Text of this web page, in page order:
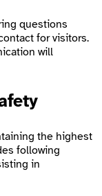
questions
for visitors.
will
the highest
following
in